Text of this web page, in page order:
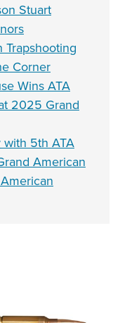
Stuart
Trapshooting
Corner
Wins ATA
2025 Grand
with 5th ATA
American